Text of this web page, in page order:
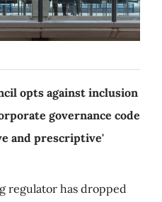
opts against inclusion
governance code
and prescriptive'
regulator has dropped